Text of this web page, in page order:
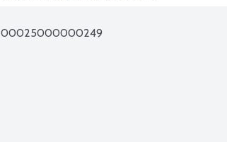
00025000000249